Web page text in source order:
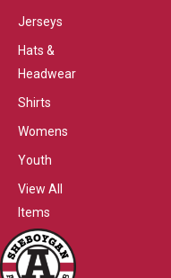
Jerseys
Hats &
Headwear
Shirts
Womens
Youth
View All
Items